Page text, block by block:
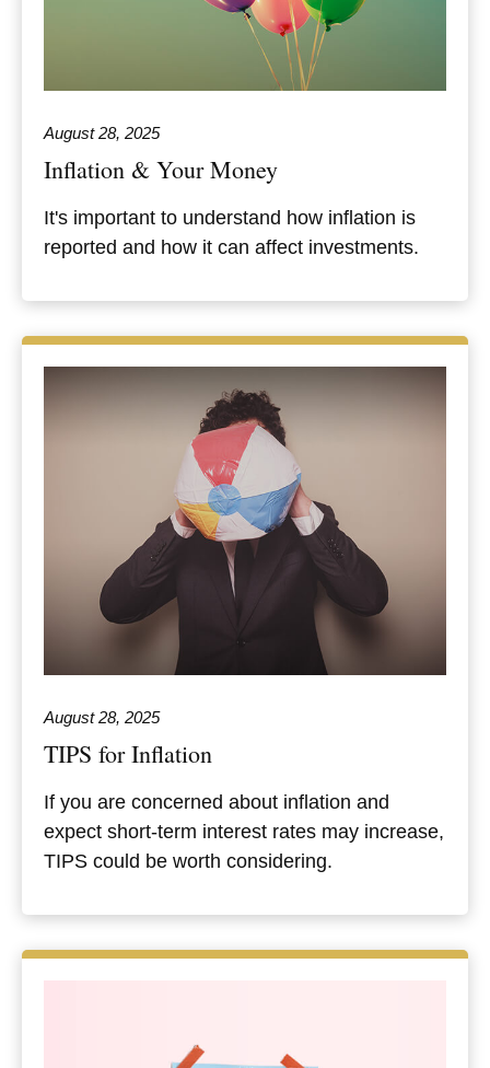
August 28, 2025
Inflation & Your Money
It's important to understand how inflation is
reported and how it can affect investments.
August 28, 2025
TIPS for Inflation
If you are concerned about inflation and
expect short-term interest rates may increase,
TIPS could be worth considering.